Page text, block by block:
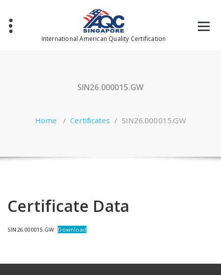
content
International American Quality Certification
SIN26.000015.GW
Home /Certificates / SIN26.000015.GW
Certificate Data
SIN26.000015.GW Download